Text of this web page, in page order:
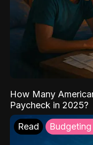
How Many
Paycheck in 2025?
Read